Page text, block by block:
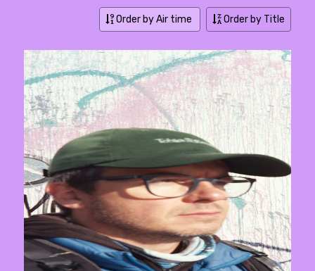
Order by Air time Order by Title